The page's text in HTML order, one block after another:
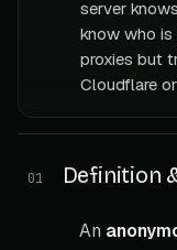
server
know who is
proxies but
Cloudflare
01 Definition
An